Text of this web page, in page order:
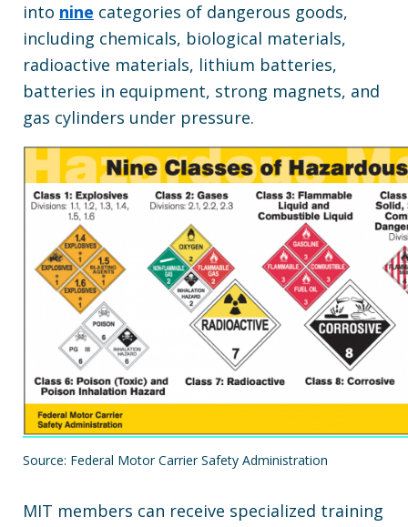
into nine categories of dangerous goods,
including chemicals, biological materials,
radioactive materials, lithium batteries,
batteries in equipment, strong magnets, and
gas cylinders under pressure.
Source: Federal Motor Carrier Safety Administration
MIT members can receive specialized training